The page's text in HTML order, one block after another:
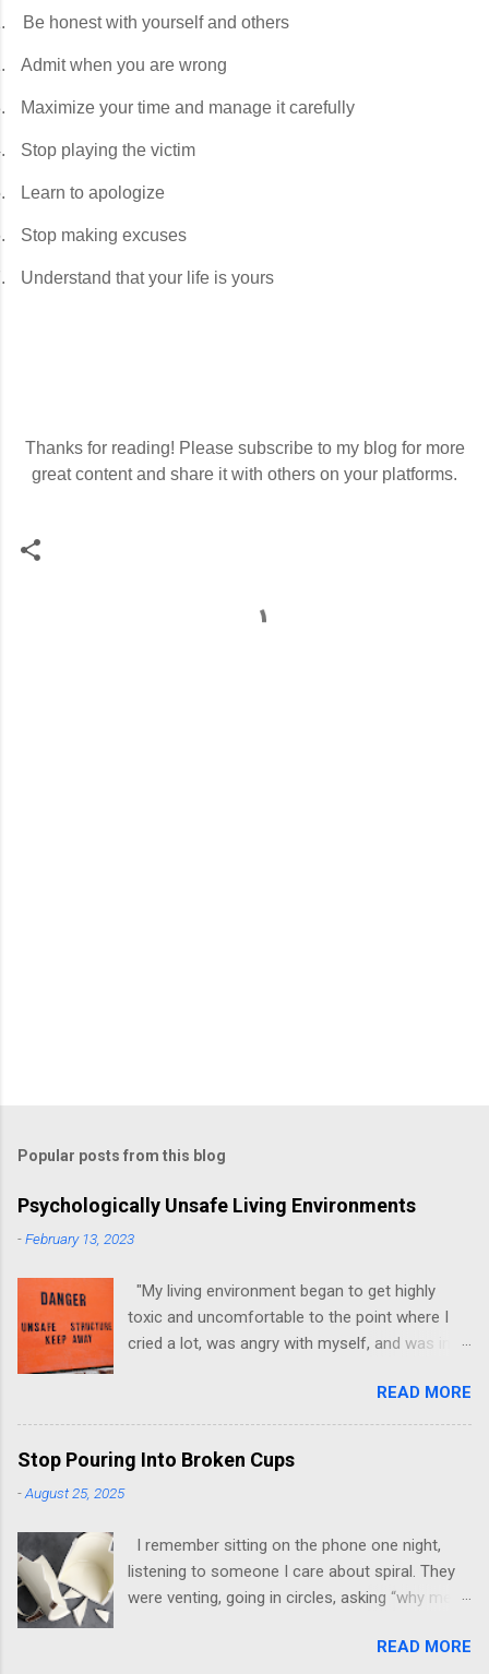
Be honest with yourself and others
Admit when you are wrong
Maximize your time and manage it carefully
Stop playing the victim
Learn to apologize
Stop making excuses
Understand that your life is yours
Thanks for reading! Please subscribe to my blog for more
great content and share it with others on your platforms.
Popular posts from this blog
Psychologically Unsafe Living Environments
-February 13, 2023
"My living environment began to get highly
toxic and uncomfortable to the point where I
cried a lot, was angry with myself, and was in a
this! I could relate to the author as she detailed
how hard it was for her to live in one toxic
environment after the other. These
environments take a toll on us mentally and
low self-esteem, worthlessness, or feeling
drained being around certain people more than
likely. In that case, you are living in or have lived
some point, experienced these living conditions
READ MORE
Stop Pouring Into Broken Cups
-August 25, 2025
I remember sitting on the phone one night,
listening to someone I care about spiral. They
were venting, going in circles, asking “why me”
patient, letting them unload. When they finally
READ MORE